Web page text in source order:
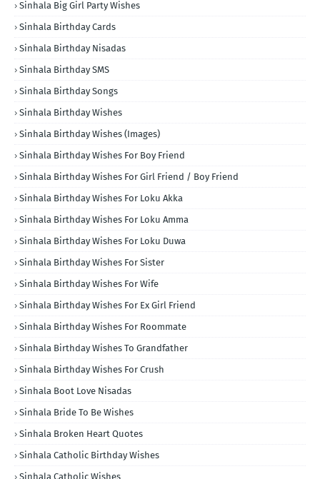
Sinhala Big Girl Party Wishes
Sinhala Birthday Cards
Sinhala Birthday Nisadas
Sinhala Birthday SMS
Sinhala Birthday Songs
Sinhala Birthday Wishes
Sinhala Birthday Wishes (Images)
Sinhala Birthday Wishes For Boy Friend
Sinhala Birthday Wishes For Girl Friend / Boy Friend
Sinhala Birthday Wishes For Loku Akka
Sinhala Birthday Wishes For Loku Amma
Sinhala Birthday Wishes For Loku Duwa
Sinhala Birthday Wishes For Sister
Sinhala Birthday Wishes For Wife
Sinhala Birthday Wishes For Ex Girl Friend
Sinhala Birthday Wishes For Roommate
Sinhala Birthday Wishes To Grandfather
Sinhala Birthday Wishes For Crush
Sinhala Boot Love Nisadas
Sinhala Bride To Be Wishes
Sinhala Broken Heart Quotes
Sinhala Catholic Birthday Wishes
Sinhala Catholic Wishes